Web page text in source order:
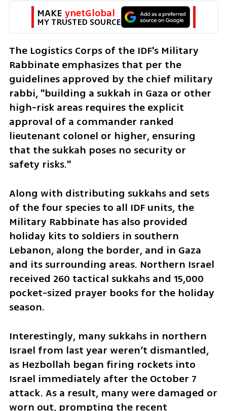
MAKE ynetGlobal
MY TRUSTED SOURCE
The Logistics Corps of the IDF's Military
Rabbinate emphasizes that per the
guidelines approved by the chief military
rabbi, "building a sukkah in Gaza or other
high-risk areas requires the explicit
approval of a commander ranked
lieutenant colonel or higher, ensuring
that the sukkah poses no security or
safety risks."
Along with distributing sukkahs and sets
of the four species to all IDF units, the
Military Rabbinate has also provided
holiday kits to soldiers in southern
Lebanon, along the border, and in Gaza
and its surrounding areas. Northern Israel
received 260 tactical sukkahs and 15,000
pocket-sized prayer books for the holiday
season.
Interestingly, many sukkahs in northern
Israel from last year weren’t dismantled,
as Hezbollah began firing rockets into
Israel immediately after the October 7
attack. As a result, many were damaged or
worn out, prompting the recent